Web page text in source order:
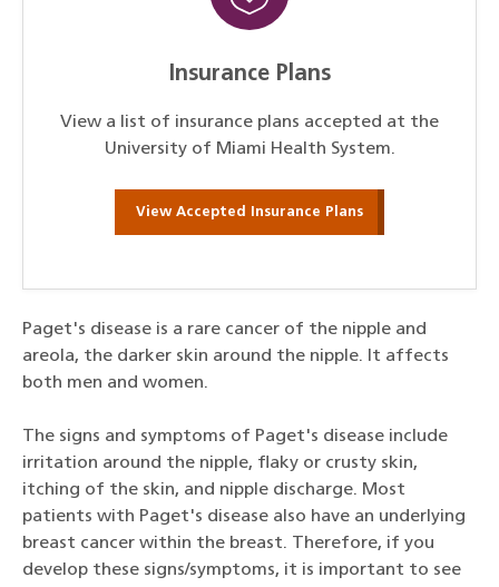
Insurance Plans
View a list of insurance plans accepted at the
University of Miami Health System.
View Accepted Insurance Plans
Paget's disease is a rare cancer of the nipple and
areola, the darker skin around the nipple. It affects
both men and women.
The signs and symptoms of Paget's disease include
irritation around the nipple, flaky or crusty skin,
itching of the skin, and nipple discharge. Most
patients with Paget's disease also have an underlying
breast cancer within the breast. Therefore, if you
develop these signs/symptoms, it is important to see